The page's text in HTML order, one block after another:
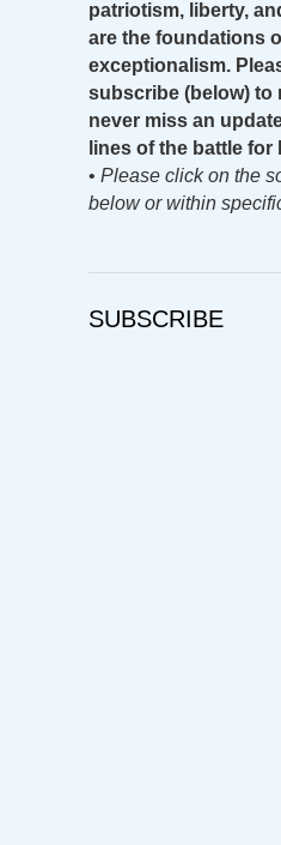
patriotism, liberty,
are the foundations
exceptionalism.
subscribe (below) to
never miss an
lines of the battle for
• Please click on the
below or within
SUBSCRIBE